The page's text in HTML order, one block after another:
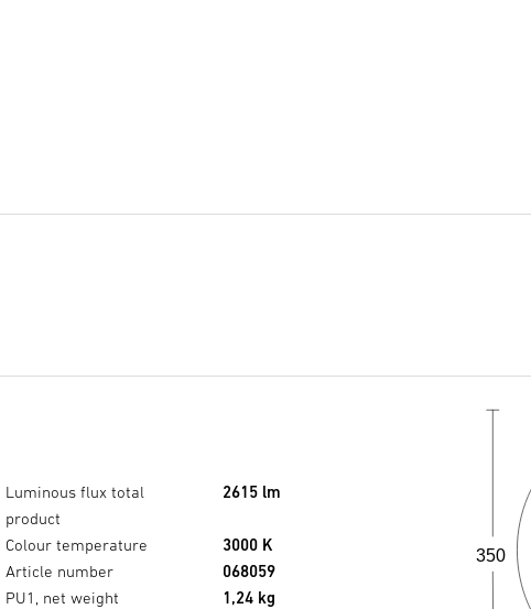
Luminous flux total
product
2615 lm
Colour temperature
3000 K
Article number
068059
PU1, net weight
1,24 kg
350